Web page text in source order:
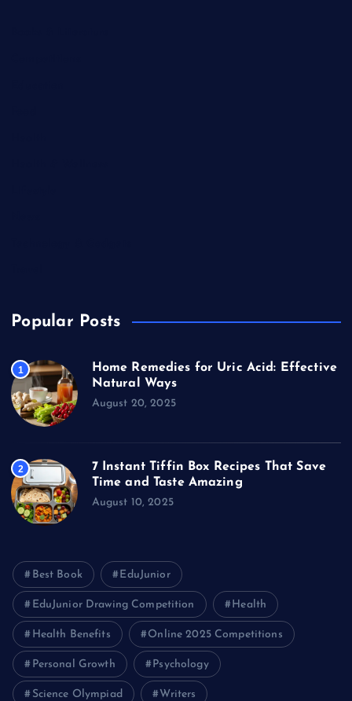
Popular Posts
1
Home Remedies for Uric Acid: Effective
Natural Ways
August 20, 2025
2
7 Instant Tiffin Box Recipes That Save
Time and Taste Amazing
August 10, 2025
Best Book EduJunior
EduJunior Drawing Competition Health
Health Benefits Online 2025 Competitions
Personal Growth Psychology
Science Olympiad Writers